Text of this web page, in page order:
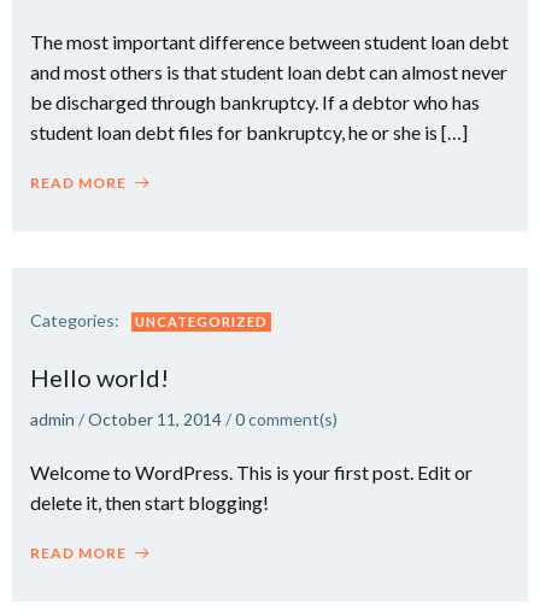
The most important difference between student loan debt
and most others is that student loan debt can almost never
be discharged through bankruptcy. If a debtor who has
student loan debt files for bankruptcy, he or she is […]
READ MORE
Categories: UNCATEGORIZED
Hello world!
admin /October 11, 2014/0comment(s)
Welcome to WordPress. This is your first post. Edit or
delete it, then start blogging!
READ MORE